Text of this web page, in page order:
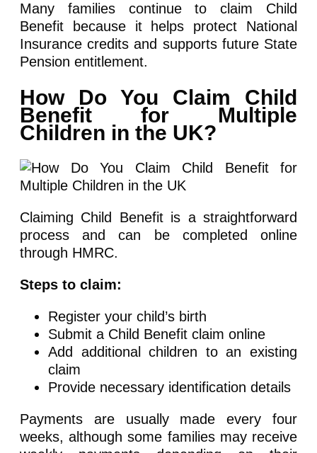
Many families continue to claim Child
Benefit because it helps protect National
Insurance credits and supports future State
Pension entitlement.
How Do You Claim Child
Benefit for Multiple
Children in the UK?
Claiming Child Benefit is a straightforward
process and can be completed online
through HMRC.
Steps to claim:
Register your child’s birth
Submit a Child Benefit claim online
Add additional children to an existing
claim
Provide necessary identification details
Payments are usually made every four
weeks, although some families may receive